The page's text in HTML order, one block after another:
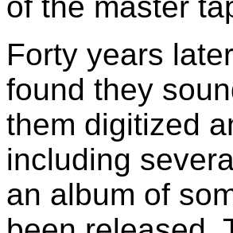
Forty years
found they
them digitized
including
an album of